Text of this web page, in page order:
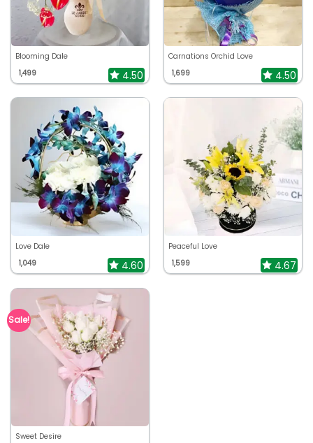
Blooming Dale
1,499
4.50
Carnations Orchid Love
1,699
4.50
Love Dale
1,049
4.60
Peaceful Love
1,599
4.67
Sale!
Sweet Desire